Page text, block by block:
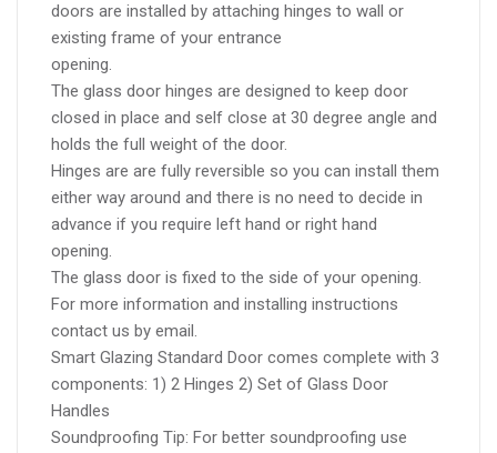
doors are installed by attaching hinges to wall or
existing frame of your entrance
opening.
The glass door hinges are designed to keep door
closed in place and self close at 30 degree angle and
holds the full weight of the door.
Hinges are are fully reversible so you can install them
either way around and there is no need to decide in
advance if you require left hand or right hand
opening.
The glass door is fixed to the side of your opening.
For more information and installing instructions
contact us by email.
Smart Glazing Standard Door comes complete with 3
components: 1) 2 Hinges 2) Set of Glass Door
Handles
Soundproofing Tip: For better soundproofing use